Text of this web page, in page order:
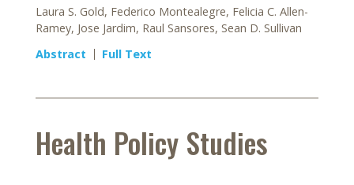
Laura S. Gold, Federico Montealegre, Felicia C. Allen-
Ramey, Jose Jardim, Raul Sansores, Sean D. Sullivan
Abstract
Full Text
Health Policy Studies